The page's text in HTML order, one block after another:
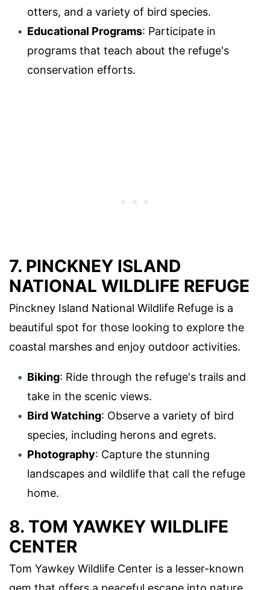
otters, and a variety of bird species.
Educational Programs: Participate in
programs that teach about the refuge's
conservation efforts.
7. PINCKNEY ISLAND
NATIONAL WILDLIFE REFUGE
Pinckney Island National Wildlife Refuge is a
beautiful spot for those looking to explore the
coastal marshes and enjoy outdoor activities.
Biking: Ride through the refuge's trails and
take in the scenic views.
Bird Watching: Observe a variety of bird
species, including herons and egrets.
Photography: Capture the stunning
landscapes and wildlife that call the refuge
home.
8. TOM YAWKEY WILDLIFE
CENTER
Tom Yawkey Wildlife Center is a lesser-known